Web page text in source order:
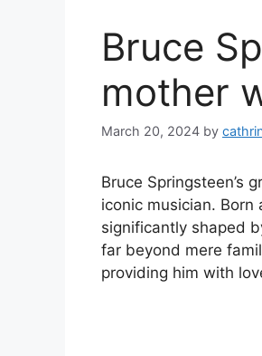
Bruce
mother
March 20, 2024 by
Bruce Springsteen’s
iconic musician. Born
significantly shaped
far beyond mere
providing him with